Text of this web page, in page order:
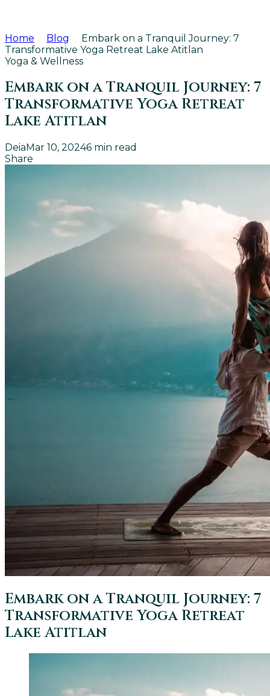
Home Blog
Embark on a Tranquil Journey: 7
Transformative Yoga Retreat Lake Atitlan
Yoga & Wellness
Embark on a Tranquil Journey: 7
Transformative Yoga Retreat
Lake Atitlan
DeiaMar 10, 20246 min read
Share
Embark on a Tranquil Journey: 7
Transformative Yoga Retreat
Lake Atitlan